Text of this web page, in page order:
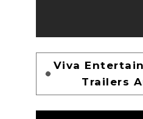
Viva
Trailers